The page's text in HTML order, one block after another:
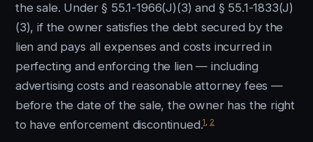
the sale. Under § 55.1-1966(J)(3) and § 55.1-1833(J)
(3), if the owner satisfies the debt secured by the
lien and pays all expenses and costs incurred in
perfecting and enforcing the lien — including
advertising costs and reasonable attorney fees —
before the date of the sale, the owner has the right
to have enforcement discontinued.1 2